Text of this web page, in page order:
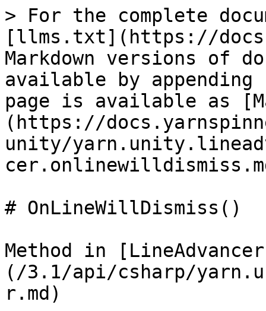
> For the complete
[llms.txt](https://
Markdown versions of
available by
page is available as
(https://
unity/
# OnLineWillDismiss()
Method in
(/3.1/api/csharp/
r.md)